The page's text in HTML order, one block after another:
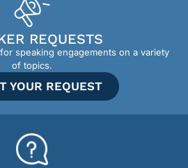
REQUESTS
speaking engagements on a variety
of topics.
YOUR REQUEST